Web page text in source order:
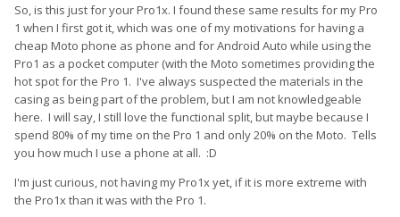
So, is this just for your Pro1x. I found these same results for my Pro
1 when I first got it, which was one of my motivations for having a
cheap Moto phone as phone and for Android Auto while using the
Pro1 as a pocket computer (with the Moto sometimes providing the
hot spot for the Pro 1. I've always suspected the materials in the
casing as being part of the problem, but I am not knowledgeable
here. I will say, I still love the functional split, but maybe because I
spend 80% of my time on the Pro 1 and only 20% on the Moto. Tells
you how much I use a phone at all. :D
I'm just curious, not having my Pro1x yet, if it is more extreme with
the Pro1x than it was with the Pro 1.